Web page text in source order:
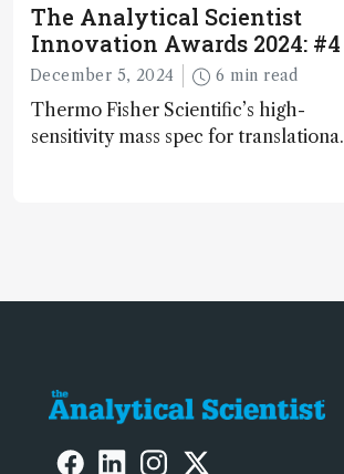
The Analytical Scientist
Innovation Awards 2024: #4
December 5, 2024 6 min read
Thermo Fisher Scientific’s high-
sensitivity mass spec for translational